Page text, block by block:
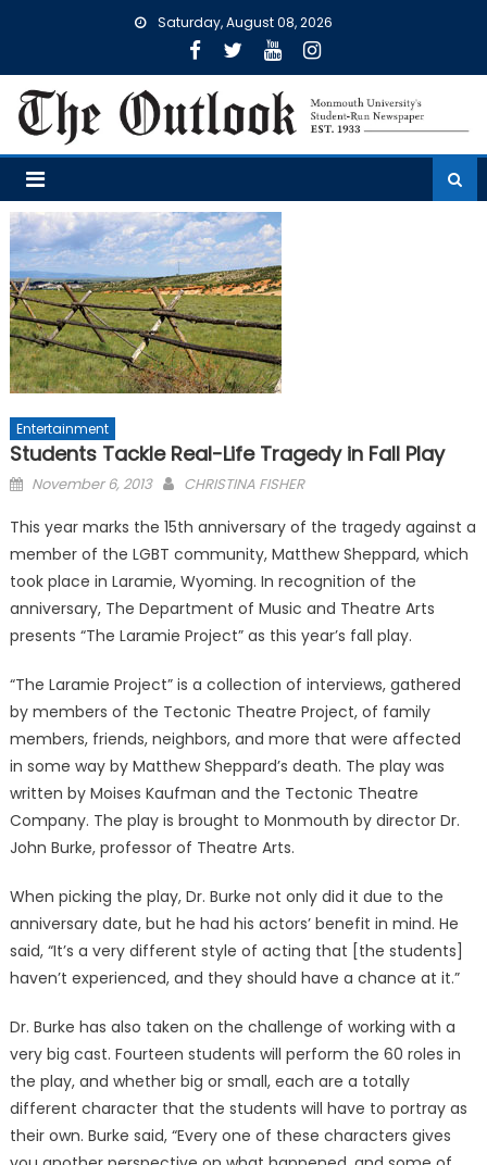
Saturday, August 08, 2026
Entertainment
Students Tackle Real-Life Tragedy in Fall Play
Posted
November 6, 2013 CHRISTINA FISHER
This year marks the 15th anniversary of the tragedy against a
member of the LGBT community, Matthew Sheppard, which
took place in Laramie, Wyoming. In recognition of the
anniversary, The Department of Music and Theatre Arts
presents “The Laramie Project” as this year’s fall play.
“The Laramie Project” is a collection of interviews, gathered
by members of the Tectonic Theatre Project, of family
members, friends, neighbors, and more that were affected
in some way by Matthew Sheppard’s death. The play was
written by Moises Kaufman and the Tectonic Theatre
Company. The play is brought to Monmouth by director Dr.
John Burke, professor of Theatre Arts.
When picking the play, Dr. Burke not only did it due to the
anniversary date, but he had his actors’ benefit in mind. He
said, “It’s a very different style of acting that [the students]
haven’t experienced, and they should have a chance at it.”
Dr. Burke has also taken on the challenge of working with a
very big cast. Fourteen students will perform the 60 roles in
the play, and whether big or small, each are a totally
different character that the students will have to portray as
their own. Burke said, “Every one of these characters gives